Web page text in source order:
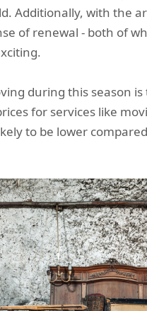
Additionally, with the
of renewal - both of
during this season
for services like
to be lower